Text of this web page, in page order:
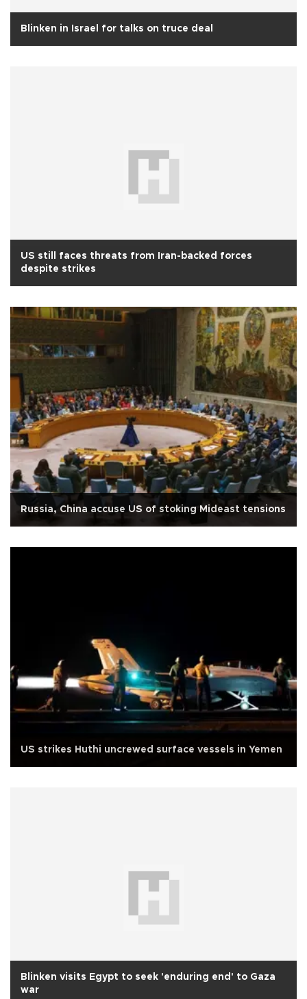
Blinken in Israel for talks on truce deal
US still faces threats from Iran-backed forces
despite strikes
Russia, China accuse US of stoking Mideast tensions
US strikes Huthi uncrewed surface vessels in Yemen
Blinken visits Egypt to seek 'enduring end' to Gaza
war